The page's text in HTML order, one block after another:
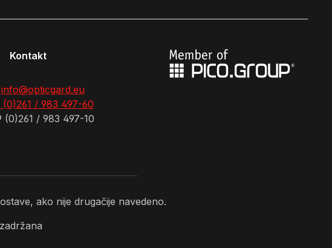
Kontakt
info@opticgard.eu
(0)261 / 983 497-60
(0)261 / 983 497-10
ako nije drugačije navedeno.